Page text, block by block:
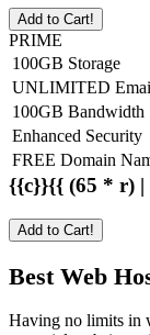
Add to Cart!
PRIME
100GB Storage
UNLIMITED
100GB Bandwidth
Enhanced Security
FREE Domain
{{c}}{{ (65 * r)
Add to Cart!
Best Web
Having no limits in